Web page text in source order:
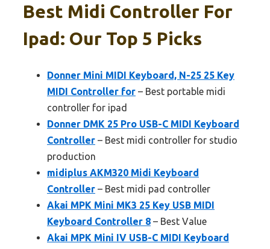
Best Midi Controller For
Ipad: Our Top 5 Picks
Donner Mini MIDI Keyboard, N-25 25 Key
MIDI Controller for – Best portable midi
controller for ipad
Donner DMK 25 Pro USB-C MIDI Keyboard
Controller – Best midi controller for studio
production
midiplus AKM320 Midi Keyboard
Controller – Best midi pad controller
Akai MPK Mini MK3 25 Key USB MIDI
Keyboard Controller 8 – Best Value
Akai MPK Mini IV USB-C MIDI Keyboard